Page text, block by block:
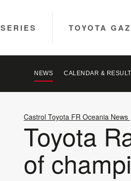
SERIES TOYOTA
NEWS CALENDAR &
Castrol Toyota FR Oceania News
Toyota
of